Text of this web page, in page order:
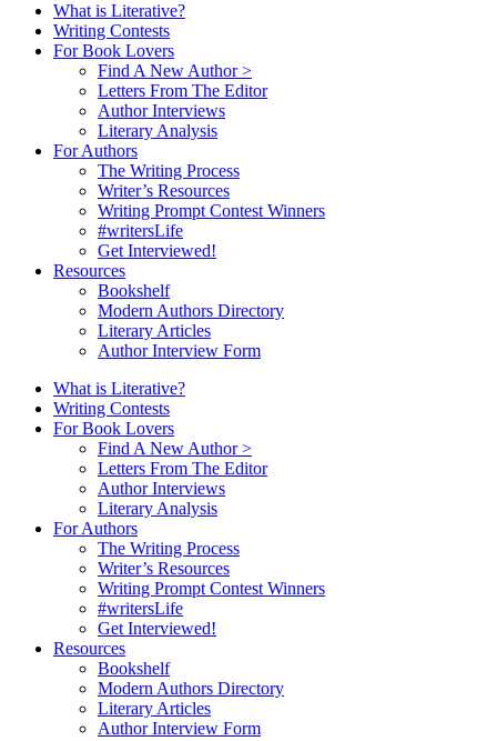
What is Literative?
Writing Contests
For Book Lovers
Find A New Author >
Letters From The Editor
Author Interviews
Literary Analysis
For Authors
The Writing Process
Writer’s Resources
Writing Prompt Contest Winners
#writersLife
Get Interviewed!
Resources
Bookshelf
Modern Authors Directory
Literary Articles
Author Interview Form
What is Literative?
Writing Contests
For Book Lovers
Find A New Author >
Letters From The Editor
Author Interviews
Literary Analysis
For Authors
The Writing Process
Writer’s Resources
Writing Prompt Contest Winners
#writersLife
Get Interviewed!
Resources
Bookshelf
Modern Authors Directory
Literary Articles
Author Interview Form